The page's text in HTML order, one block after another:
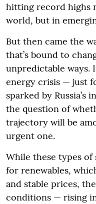
hitting record highs
world, but in
But then came the
that’s bound to
unpredictable ways.
energy crisis — just
sparked by Russia’s
the question of
trajectory will be
urgent one.
While these types of
for renewables,
and stable prices,
conditions — rising